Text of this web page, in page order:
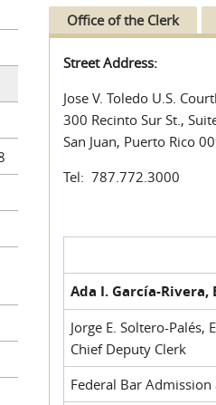
Office of the Clerk
Street Address:
Jose V. Toledo U.S.
300 Recinto Sur St.,
San Juan, Puerto Rico
Tel: 787.772.3000
Ada I. García-Rivera,
Jorge E. Soltero-Palés,
Chief Deputy Clerk
Federal Bar